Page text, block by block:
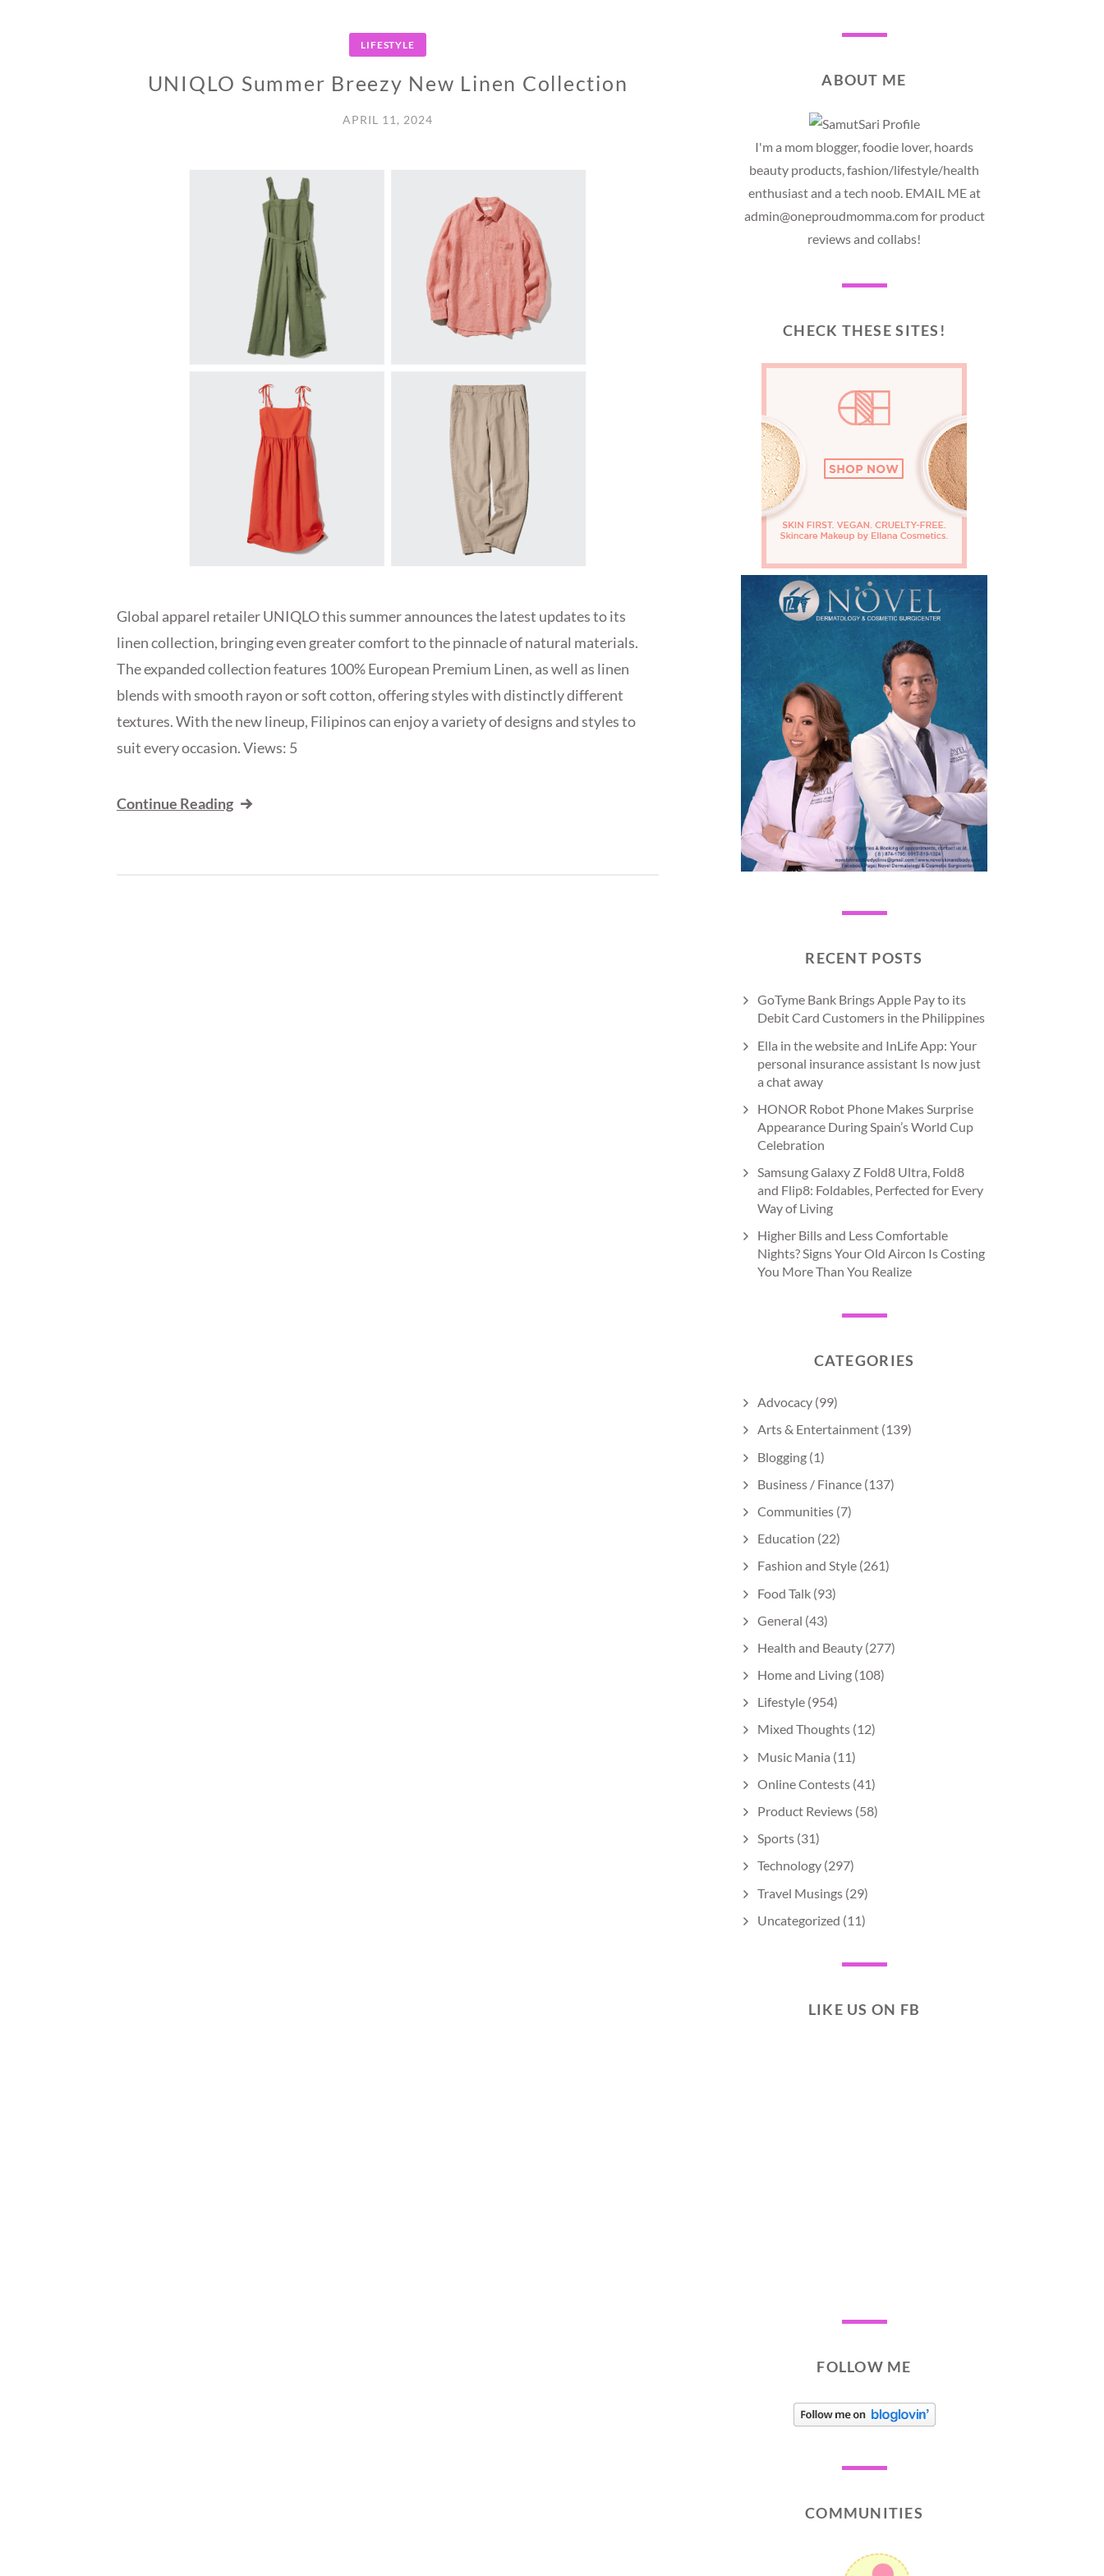
LIFESTYLE
UNIQLO Summer Breezy New Linen Collection
APRIL 11, 2024
Global apparel retailer UNIQLO this summer announces the latest updates to its
linen collection, bringing even greater comfort to the pinnacle of natural materials.
The expanded collection features 100% European Premium Linen, as well as linen
blends with smooth rayon or soft cotton, offering styles with distinctly different
textures. With the new lineup, Filipinos can enjoy a variety of designs and styles to
suit every occasion. Views: 5
Continue Reading
ABOUT ME
I'm a mom blogger, foodie lover, hoards
beauty products, fashion/lifestyle/health
enthusiast and a tech noob. EMAIL ME at
admin@oneproudmomma.com for product
reviews and collabs!
CHECK THESE SITES!
RECENT POSTS
GoTyme Bank Brings Apple Pay to its
Debit Card Customers in the Philippines
Ella in the website and InLife App: Your
personal insurance assistant Is now just
a chat away
HONOR Robot Phone Makes Surprise
Appearance During Spain’s World Cup
Celebration
Samsung Galaxy Z Fold8 Ultra, Fold8
and Flip8: Foldables, Perfected for Every
Way of Living
Higher Bills and Less Comfortable
Nights? Signs Your Old Aircon Is Costing
You More Than You Realize
CATEGORIES
Advocacy (99)
Arts & Entertainment (139)
Blogging (1)
Business / Finance (137)
Communities (7)
Education (22)
Fashion and Style (261)
Food Talk (93)
General (43)
Health and Beauty (277)
Home and Living (108)
Lifestyle (954)
Mixed Thoughts (12)
Music Mania (11)
Online Contests (41)
Product Reviews (58)
Sports (31)
Technology (297)
Travel Musings (29)
Uncategorized (11)
LIKE US ON FB
FOLLOW ME
COMMUNITIES